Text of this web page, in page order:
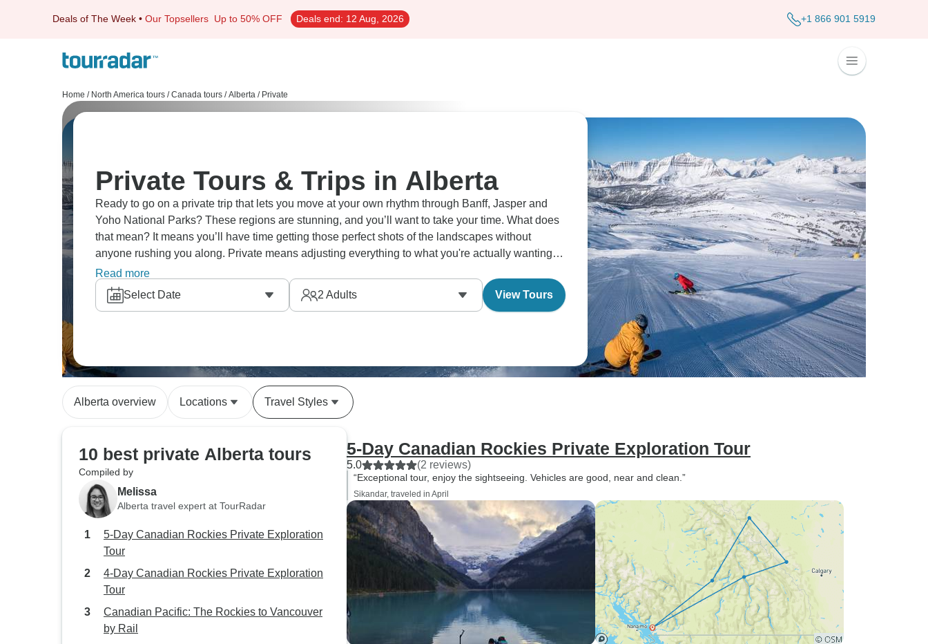
Deals of The Week • Our Topsellers Up to 50% OFF Deals end: 12 Aug, 2026 +1 866 901 5919
Home / North America tours / Canada tours / Alberta / Private
Private Tours & Trips in Alberta
Ready to go on a private trip that lets you move at your own rhythm through Banff, Jasper and
Yoho National Parks? These regions are stunning, and you’ll want to take your time. What does
that mean? It means you’ll have time getting those perfect shots of the landscapes without
anyone rushing you along. Private means adjusting everything to what you're actually wanting to
see and do. Alberta's national parks experienced on your timeline with guides who know every
corner of the region.
Read more
Select Date
2 Adults View Tours
Alberta overview Locations Travel Styles
10 best private Alberta tours
Compiled by
Melissa
Alberta travel expert at TourRadar
5-Day Canadian Rockies Private Exploration
Tour
4-Day Canadian Rockies Private Exploration
Tour
Canadian Pacific: The Rockies to Vancouver
by Rail
5-Day Canadian Rockies Private Exploration Tour
5.0 (2 reviews)
“Exceptional tour, enjoy the sightseeing. Vehicles are good, near and clean.”
Sikandar, traveled in April